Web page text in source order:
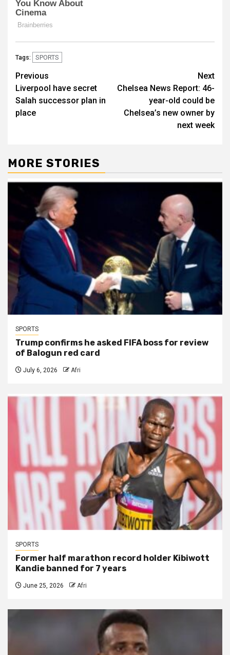
Tags: SPORTS
Post
navigation
Previous
Liverpool have secret
Salah successor plan in
place
Next
Chelsea News Report: 46-
year-old could be
Chelsea’s new owner by
next week
MORE STORIES
SPORTS
Trump confirms he asked FIFA boss for review
of Balogun red card
July 6, 2026 Afri
SPORTS
Former half marathon record holder Kibiwott
Kandie banned for 7 years
June 25, 2026 Afri